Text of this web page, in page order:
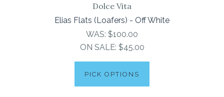
Dolce Vita
Elias Flats (Loafers) - Off White
WAS: $100.00
ON SALE: $45.00
PICK OPTIONS